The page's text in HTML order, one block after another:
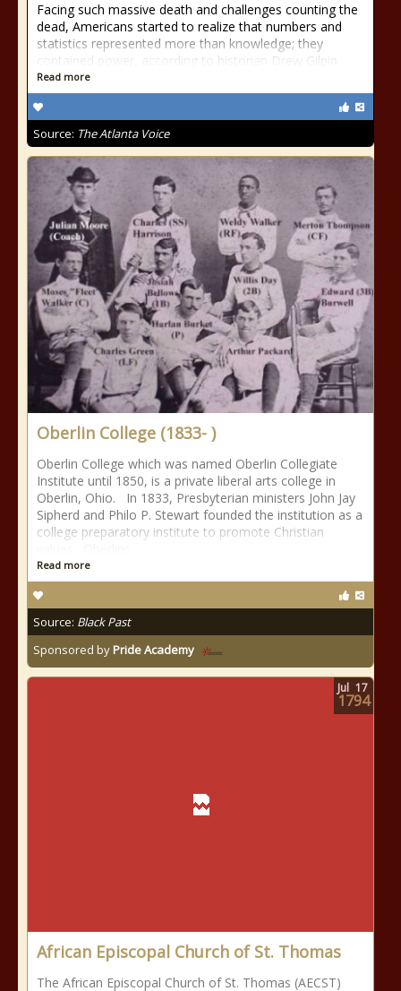
Facing such massive death and challenges counting the
dead, Americans started to realize that numbers and
statistics represented more than knowledge; they
contained power, according to historian Drew Gilpin
Read more
Source: The Atlanta Voice
Oberlin College (1833- )
Oberlin College which was named Oberlin Collegiate
Institute until 1850, is a private liberal arts college in
Oberlin, Ohio. In 1833, Presbyterian ministers John Jay
Sipherd and Philo P. Stewart founded the institution as a
college preparatory institute to promote Christian
Read more
Source: Black Past
Sponsored byPride Academy
African Episcopal Church of St. Thomas
The African Episcopal Church of St. Thomas (AECST)
Jul 17
1794